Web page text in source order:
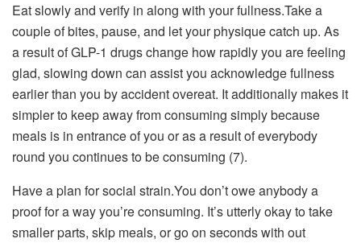
Eat slowly and verify in along with your fullness.Take a
couple of bites, pause, and let your physique catch up. As
a result of GLP-1 drugs change how rapidly you are feeling
glad, slowing down can assist you acknowledge fullness
earlier than you by accident overeat. It additionally makes it
simpler to keep away from consuming simply because
meals is in entrance of you or as a result of everybody
round you continues to be consuming (7).
Have a plan for social strain.You don’t owe anybody a
proof for a way you’re consuming. It’s utterly okay to take
smaller parts, skip meals, or go on seconds with out